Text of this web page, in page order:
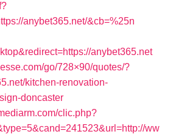
anybet365.net/&cb=%25n
anybet365.net
go/728×90/quotes/?
kitchen-renovation-
doncaster
clic.php?
ww